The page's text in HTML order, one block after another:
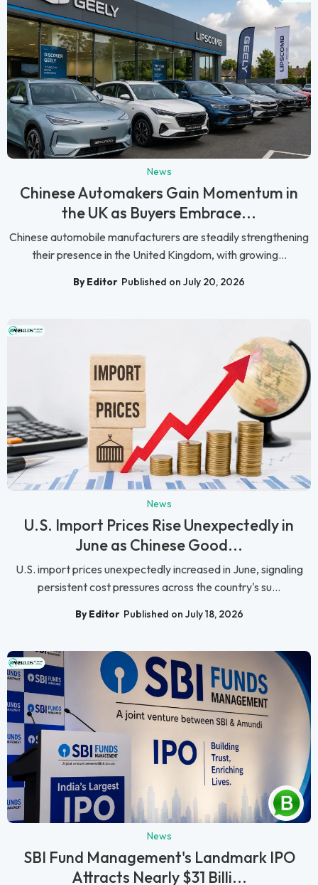
News
Chinese Automakers Gain Momentum in
the UK as Buyers Embrace...
Chinese automobile manufacturers are steadily strengthening
their presence in the United Kingdom, with growing...
By Editor Published on July 20, 2026
News
U.S. Import Prices Rise Unexpectedly in
June as Chinese Good...
U.S. import prices unexpectedly increased in June, signaling
persistent cost pressures across the country's su...
By Editor Published on July 18, 2026
News
SBI Fund Management's Landmark IPO
Attracts Nearly $31 Billi...